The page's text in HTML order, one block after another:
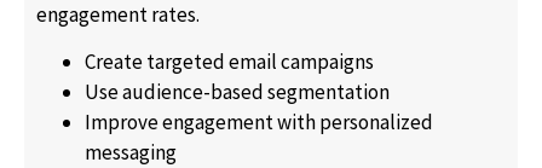
engagement rates.
Create targeted email campaigns
Use audience-based segmentation
Improve engagement with personalized
messaging